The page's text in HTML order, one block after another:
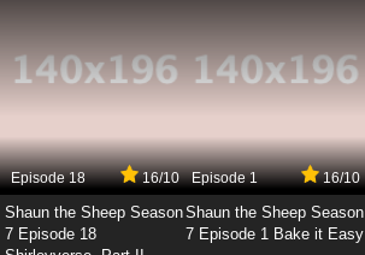
Episode 18 16/10
Shaun the Sheep Season
7 Episode 18
Episode 1 16/10
Shaun the Sheep Season
7 Episode 1 Bake it Easy